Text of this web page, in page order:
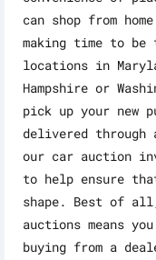
can shop from
making time to
locations in
Hampshire or
pick up your new
delivered
our car auction
to help ensure
shape. Best of
auctions means
buying from a